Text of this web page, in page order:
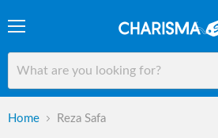
Home Reza Safa